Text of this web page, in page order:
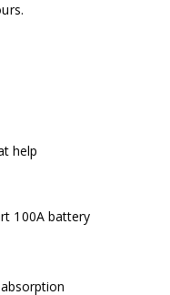
help
100A battery